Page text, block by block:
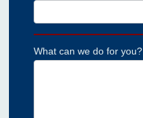
What can we do for you?